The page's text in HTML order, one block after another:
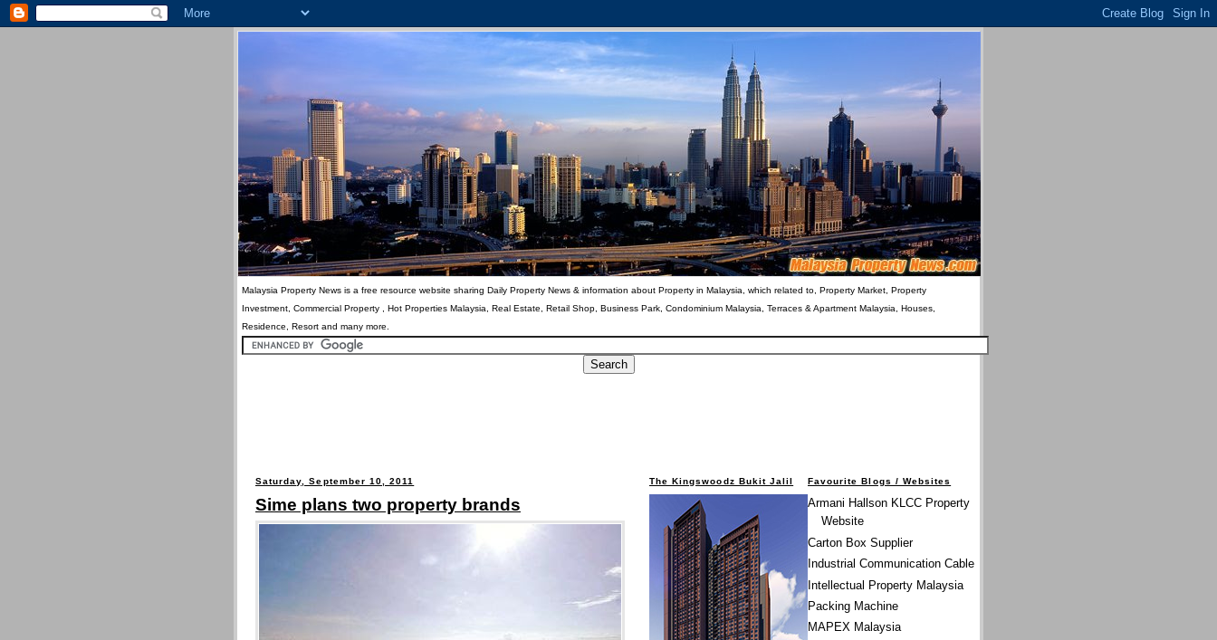
Malaysia Property News is a free resource website sharing Daily Property News & information about Property in Malaysia, which related to, Property Market, Property
Investment, Commercial Property , Hot Properties Malaysia, Real Estate, Retail Shop, Business Park, Condominium Malaysia, Terraces & Apartment Malaysia, Houses,
Residence, Resort and many more.
Saturday, September 10, 2011
Sime plans two property brands
Favourite Blogs / Websites
Armani Hallson KLCC Property
Website
Carton Box Supplier
Industrial Communication Cable
Intellectual Property Malaysia
Packing Machine
MAPEX Malaysia
The Kingswoodz Bukit Jalil